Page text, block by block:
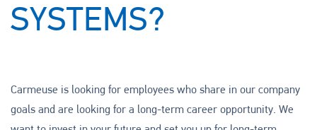
SYSTEMS?
Carmeuse is looking for employees who share in our company
goals and are looking for a long-term career opportunity. We